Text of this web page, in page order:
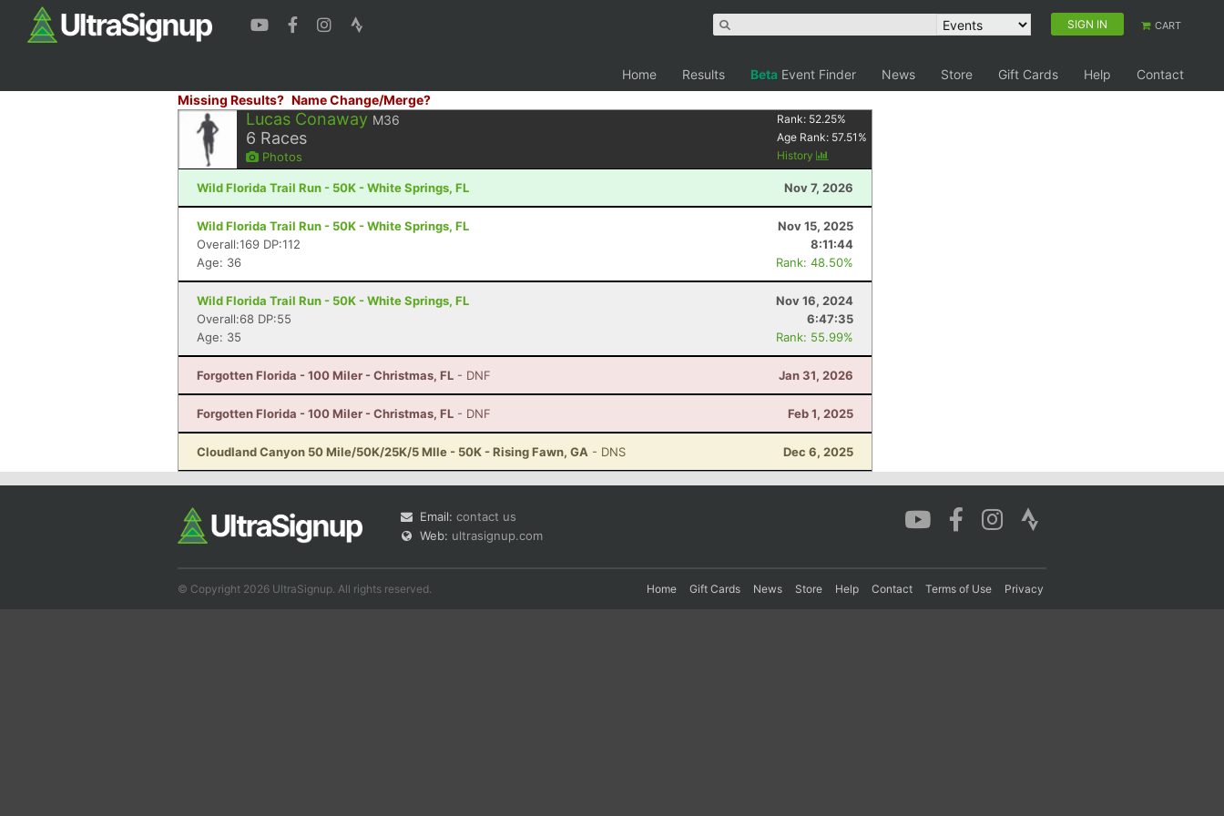
SIGN IN CART
Home Results Beta Event Finder News Store Gift Cards Help
Contact
Missing Results? Name Change/Merge?
Lucas Conaway M36
6 Races
Photos
Rank: 52.25%
Age Rank: 57.51 %
History
Wild Florida Trail Run - 50K - White Springs, FL Nov 7, 2026
Wild Florida Trail Run - 50K - White Springs, FL
Nov 15, 2025
Overall:169 DP:112
8:11:44
Age: 36
Rank: 48.50%
Wild Florida Trail Run - 50K - White Springs, FL
Nov 16, 2024
Overall:68 DP:55
6:47:35
Age: 35
Rank: 55.99%
Forgotten Florida - 100 Miler - Christmas, FL - DNF Jan 31, 2026
Forgotten Florida - 100 Miler - Christmas, FL - DNF Feb 1, 2025
Cloudland Canyon 50 Mile/50K/25K/5 MIle - 50K - Rising Fawn, GA - DNS Dec 6, 2025
Email: contact us
Web: ultrasignup.com
© Copyright 2026 UltraSignup. All rights reserved. Home Gift Cards News Store Help Contact Terms of Use Privacy